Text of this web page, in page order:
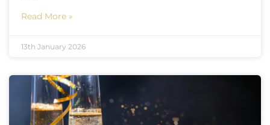
Read More »
13th January 2026